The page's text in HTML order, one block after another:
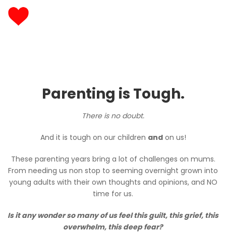
Parenting is Tough.
There is no doubt.
And it is tough on our children andon us!
These parenting years bring a lot of challenges on mums.
From needing us non stop to seeming overnight grown into
young adults with their own thoughts and opinions, and NO
time for us.
Is it any wonder so many of us feel this guilt, this grief, this
overwhelm, this deep fear?